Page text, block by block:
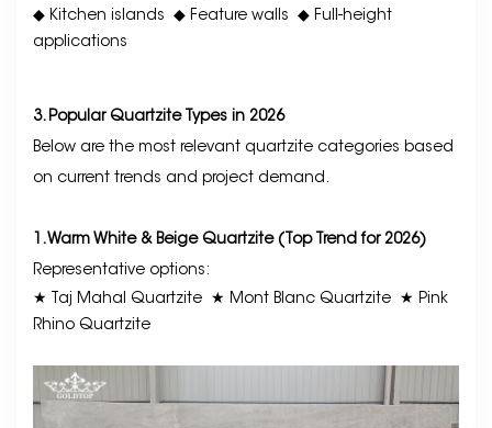
◆ Kitchen islands ◆ Feature walls ◆ Full-height
applications
3. Popular Quartzite Types in 2026
Below are the most relevant quartzite categories based
on current trends and project demand.
1. Warm White & Beige Quartzite (Top Trend for 2026)
Representative options:
★ Taj Mahal Quartzite ★ Mont Blanc Quartzite ★ Pink
Rhino Quartzite